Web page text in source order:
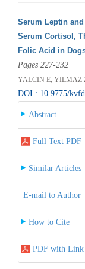
Serum Leptin
Serum Cortisol,
Folic Acid in
Pages 227-232
YALCIN E, YILMAZ
DOI : 10.9775/
Abstract
Full Text PDF
Similar Articles
E-mail to Author
How to Cite
PDF with Link